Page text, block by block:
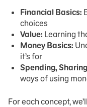
Financial Basics:
choices
Value: Learning
Money Basics:
it’s for
Spending,
ways of using
For each concept,